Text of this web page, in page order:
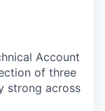
Account
of three
strong across